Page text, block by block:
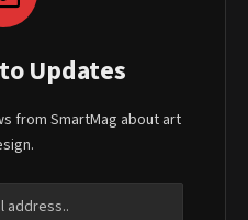
Updates
from SmartMag about art